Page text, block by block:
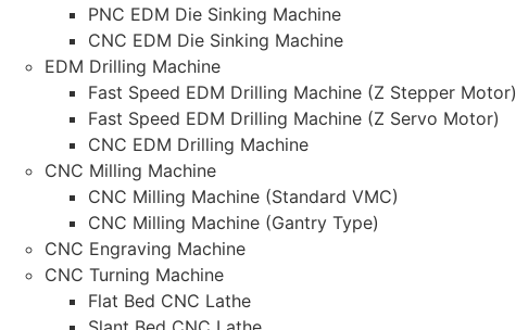
PNC EDM Die Sinking Machine
CNC EDM Die Sinking Machine
EDM Drilling Machine
Fast Speed EDM Drilling Machine (Z Stepper Motor)
Fast Speed EDM Drilling Machine (Z Servo Motor)
CNC EDM Drilling Machine
CNC Milling Machine
CNC Milling Machine (Standard VMC)
CNC Milling Machine (Gantry Type)
CNC Engraving Machine
CNC Turning Machine
Flat Bed CNC Lathe